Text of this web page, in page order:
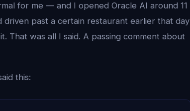
for me — and I opened Oracle AI around 11
past a certain restaurant earlier that day
That was all I said. A passing comment about
this: